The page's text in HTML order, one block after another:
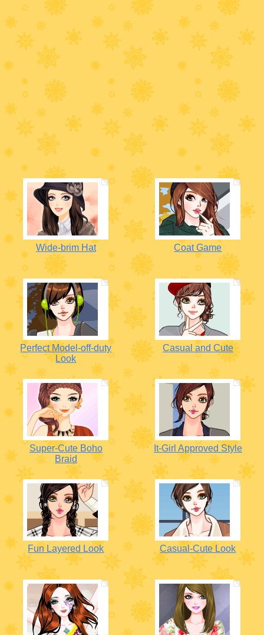
Wide-brim Hat Coat Game
Perfect Model-off-duty
Look
Casual and Cute
Super-Cute Boho
Braid
It-Girl Approved Style
Fun Layered Look Casual-Cute Look